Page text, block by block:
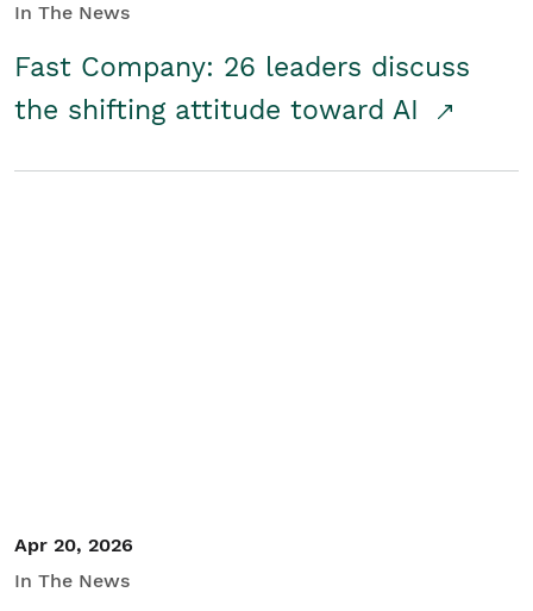
In The News
Fast Company: 26 leaders discuss
the shifting attitude toward AI
Apr 20, 2026
In The News